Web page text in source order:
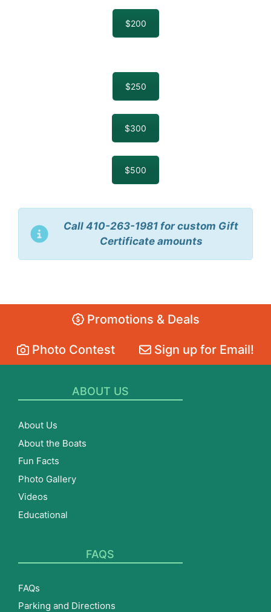
$200
$250
$300
$500
Call 410-263-1981 for custom Gift
Certificate amounts
Promotions & Deals
Photo Contest Sign up for Email!
ABOUT US
About Us
About the Boats
Fun Facts
Photo Gallery
Videos
Educational
FAQS
FAQs
Parking and Directions